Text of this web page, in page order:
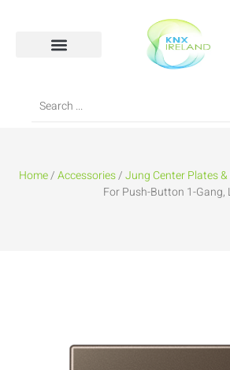
Home/Accessories/Jung Center Plates &
For Push-Button 1-Gang,